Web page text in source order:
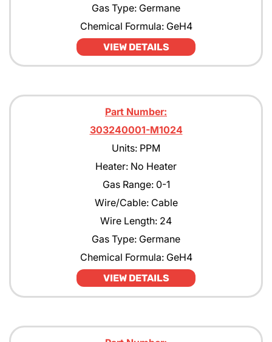
Gas Type: Germane
Chemical Formula: GeH4
VIEW DETAILS
Part Number:
303240001-M1024
Units: PPM
Heater: No Heater
Gas Range: 0-1
Wire/Cable: Cable
Wire Length: 24
Gas Type: Germane
Chemical Formula: GeH4
VIEW DETAILS